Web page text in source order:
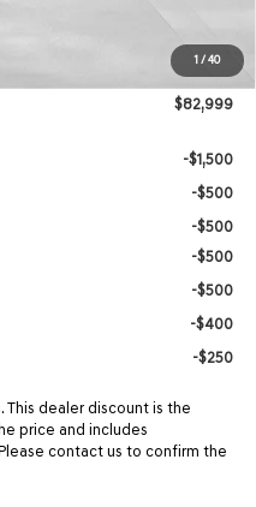
1/40
$82,999
-$1,500
-$500
-$500
-$500
-$500
-$400
-$250
This dealer discount is the
price and includes
contact us to confirm the